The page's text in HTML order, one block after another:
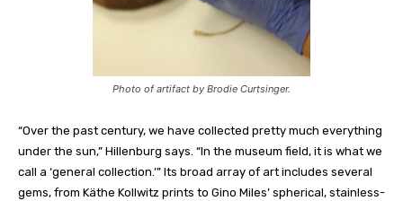
Photo of artifact by Brodie Curtsinger.
“Over the past century, we have collected pretty much everything
under the sun,” Hillenburg says. “In the museum field, it is what we
call a ‘general collection.’” Its broad array of art includes several
gems, from Käthe Kollwitz prints to Gino Miles’ spherical, stainless-